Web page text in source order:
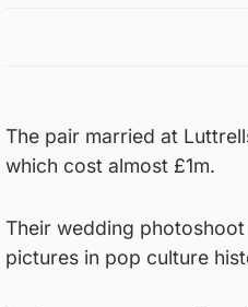
The pair married at
which cost almost £1m.
Their wedding
pictures in pop culture